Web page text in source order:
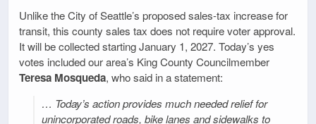
Unlike the City of Seattle’s proposed sales-tax increase for
transit, this county sales tax does not require voter approval.
It will be collected starting January 1, 2027. Today’s yes
votes included our area’s King County Councilmember
Teresa Mosqueda, who said in a statement:
… Today’s action provides much needed relief for
unincorporated roads, bike lanes and sidewalks to